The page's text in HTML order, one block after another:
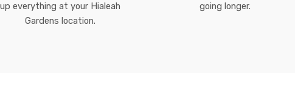
up everything at your Hialeah
Gardens location.
going longer.